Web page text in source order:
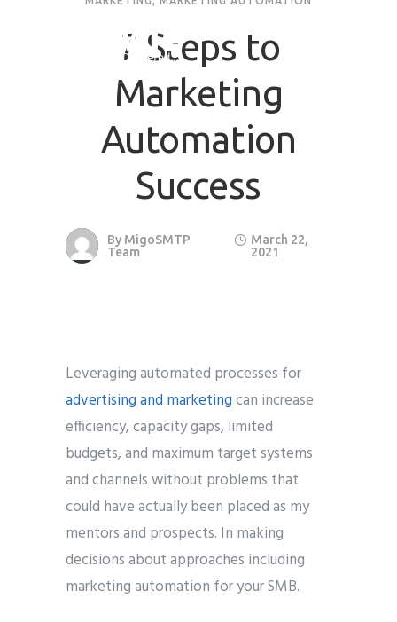
7 Steps to
Marketing
Automation
Success
By MigoSMTP
Team
March 22,
2021
Leveraging automated processes for
advertising and marketingcan increase
efficiency, capacity gaps, limited
budgets, and maximum target systems
and channels without problems that
could have actually been placed as my
mentors and prospects. In making
decisions about approaches including
marketing automation for your SMB.